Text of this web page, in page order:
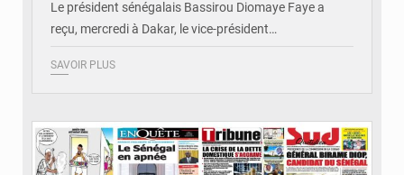
Le président sénégalais Bassirou Diomaye Faye a
reçu, mercredi à Dakar, le vice-président…
SAVOIR PLUS